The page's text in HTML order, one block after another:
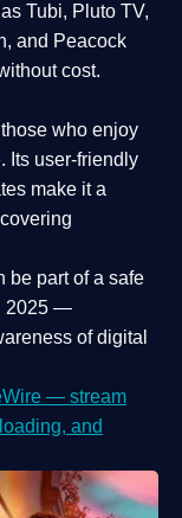
Tubi, Pluto TV,
and Peacock
cost.
who enjoy
Its user-friendly
make it a
be part of a safe
2025 —
of digital
— stream
and